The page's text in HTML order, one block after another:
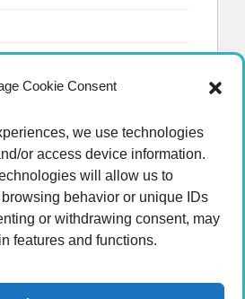
Cookie Consent
we use technologies
or access device information.
will allow us to
behavior or unique IDs
or withdrawing consent, may
features and functions.